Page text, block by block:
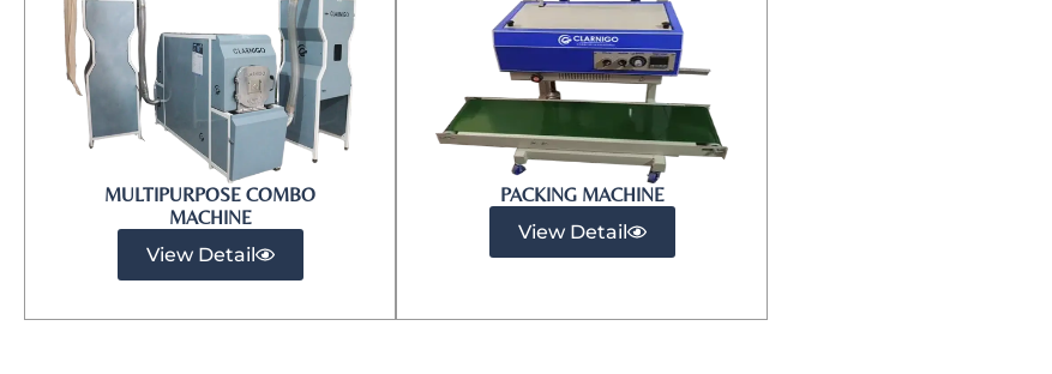
MULTIPURPOSE COMBO
MACHINE
View Detail
PACKING MACHINE
View Detail